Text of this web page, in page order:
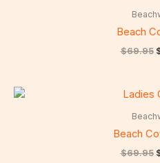
Beach
$69.95
Beach
$69.95